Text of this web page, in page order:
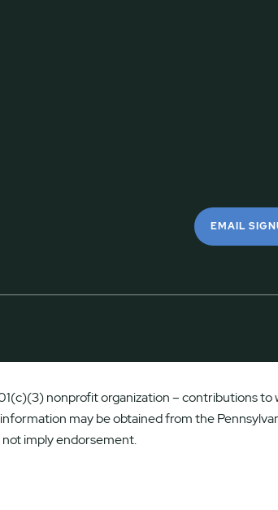
EMAIL
nonprofit organization – contributions
may be obtained from the
imply endorsement.